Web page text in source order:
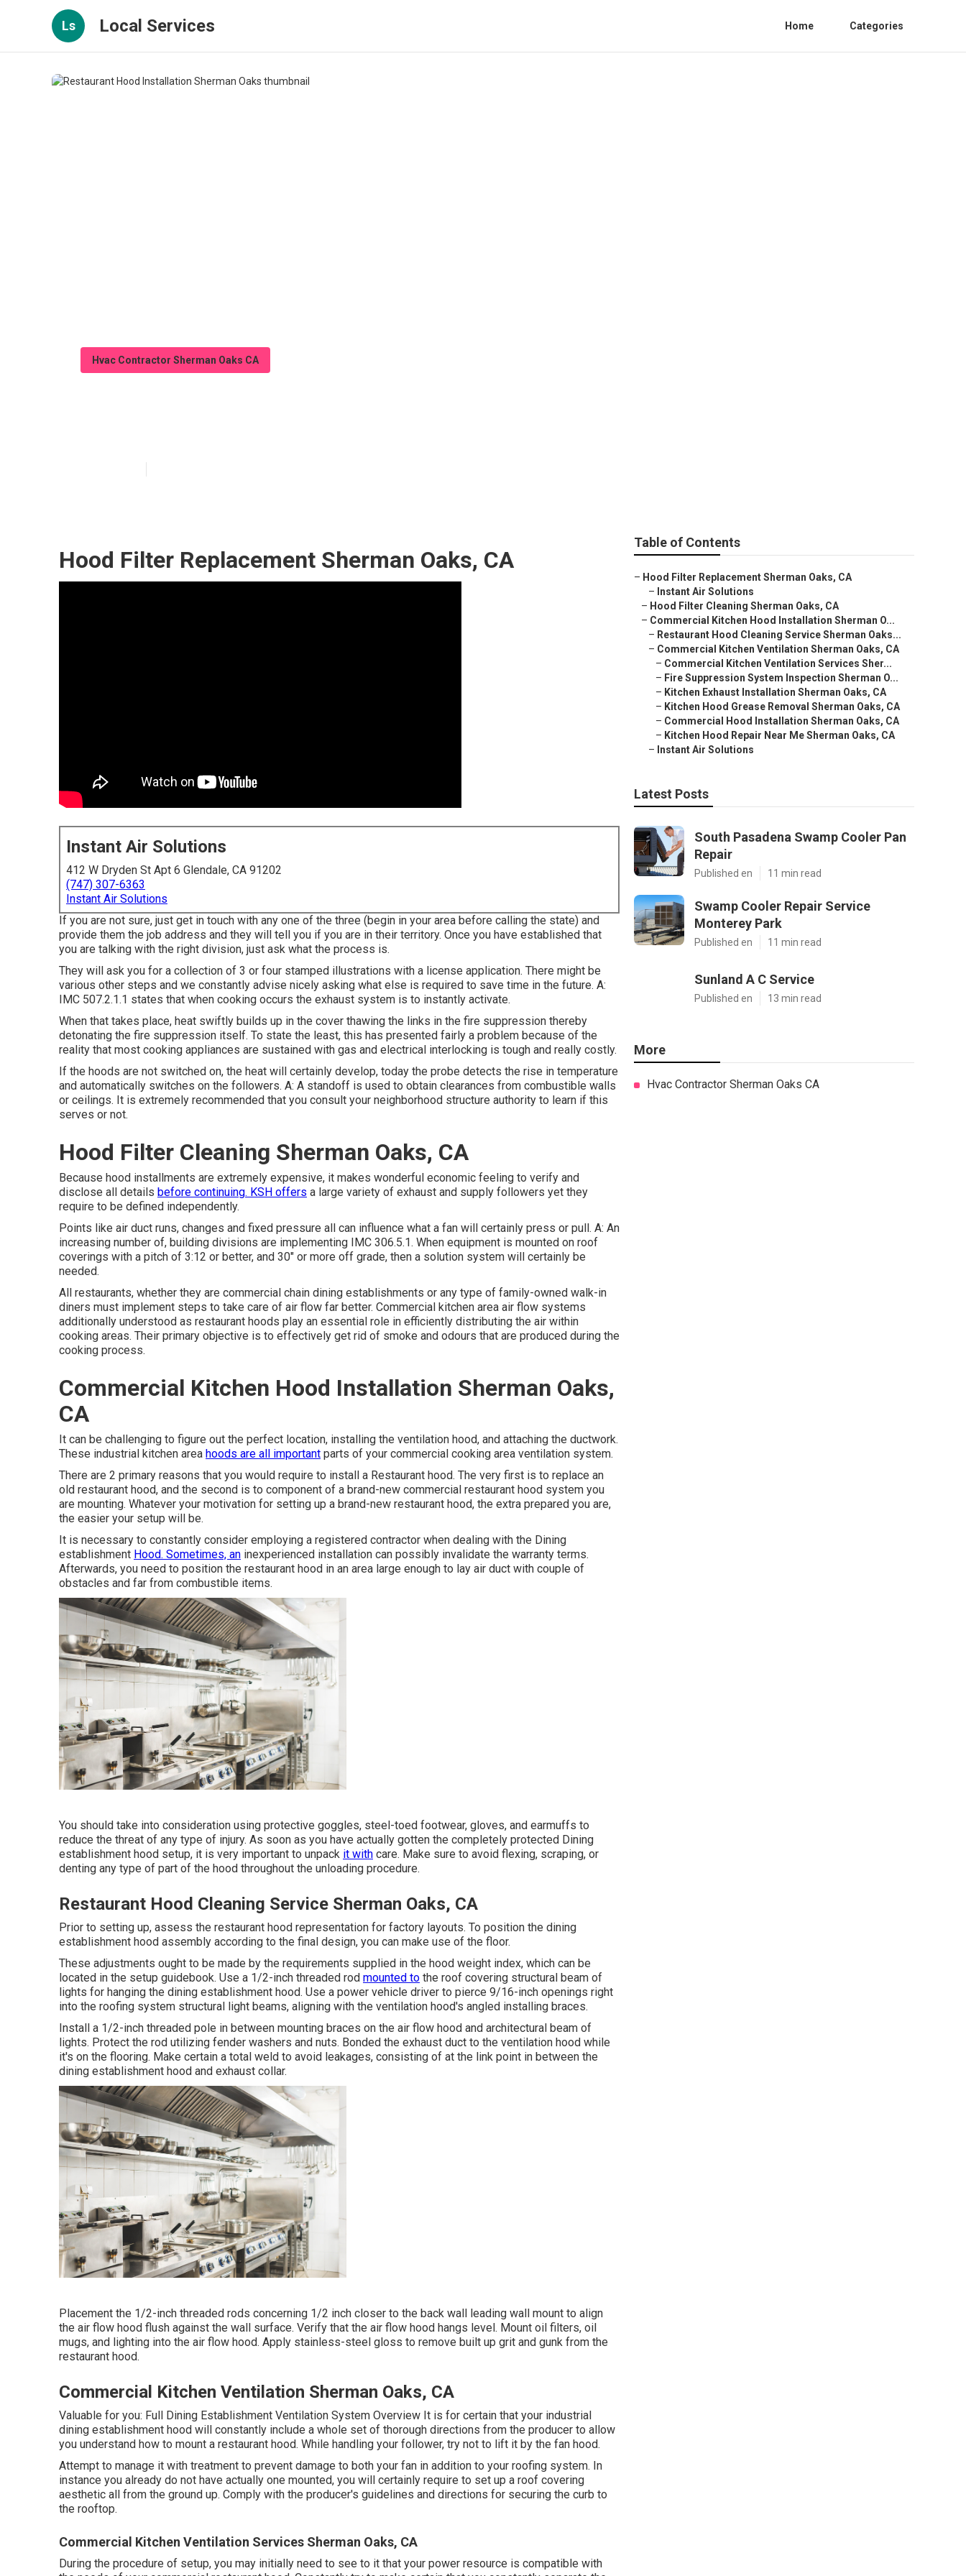
Ls Local Services Home Categories
Hvac Contractor Sherman Oaks CA
Hood Filter Replacement Sherman Oaks, CA
Instant Air Solutions
412 W Dryden St Apt 6 Glendale, CA 91202
(747) 307-6363
Instant Air Solutions
If you are not sure, just get in touch with any one of the three (begin in your area before calling the state) and
provide them the job address and they will tell you if you are in their territory. Once you have established that
you are talking with the right division, just ask what the process is.
They will ask you for a collection of 3 or four stamped illustrations with a license application. There might be
various other steps and we constantly advise nicely asking what else is required to save time in the future. A:
IMC 507.2.1.1 states that when cooking occurs the exhaust system is to instantly activate.
When that takes place, heat swiftly builds up in the cover thawing the links in the fire suppression thereby
detonating the fire suppression itself. To state the least, this has presented fairly a problem because of the
reality that most cooking appliances are sustained with gas and electrical interlocking is tough and really costly.
If the hoods are not switched on, the heat will certainly develop, today the probe detects the rise in temperature
and automatically switches on the followers. A: A standoff is used to obtain clearances from combustible walls
or ceilings. It is extremely recommended that you consult your neighborhood structure authority to learn if this
serves or not.
Hood Filter Cleaning Sherman Oaks, CA
Because hood installments are extremely expensive, it makes wonderful economic feeling to verify and
disclose all details before continuing. KSH offers a large variety of exhaust and supply followers yet they
require to be defined independently.
Points like air duct runs, changes and fixed pressure all can influence what a fan will certainly press or pull. A: An
increasing number of, building divisions are implementing IMC 306.5.1. When equipment is mounted on roof
coverings with a pitch of 3:12 or better, and 30" or more off grade, then a solution system will certainly be
needed.
All restaurants, whether they are commercial chain dining establishments or any type of family-owned walk-in
diners must implement steps to take care of air flow far better. Commercial kitchen area air flow systems
additionally understood as restaurant hoods play an essential role in efficiently distributing the air within
cooking areas. Their primary objective is to effectively get rid of smoke and odours that are produced during the
cooking process.
Commercial Kitchen Hood Installation Sherman Oaks,
CA
It can be challenging to figure out the perfect location, installing the ventilation hood, and attaching the ductwork.
These industrial kitchen area hoods are all important parts of your commercial cooking area ventilation system.
There are 2 primary reasons that you would require to install a Restaurant hood. The very first is to replace an
old restaurant hood, and the second is to component of a brand-new commercial restaurant hood system you
are mounting. Whatever your motivation for setting up a brand-new restaurant hood, the extra prepared you are,
the easier your setup will be.
It is necessary to constantly consider employing a registered contractor when dealing with the Dining
establishment Hood. Sometimes, an inexperienced installation can possibly invalidate the warranty terms.
Afterwards, you need to position the restaurant hood in an area large enough to lay air duct with couple of
obstacles and far from combustible items.
You should take into consideration using protective goggles, steel-toed footwear, gloves, and earmuffs to
reduce the threat of any type of injury. As soon as you have actually gotten the completely protected Dining
establishment hood setup, it is very important to unpack it with care. Make sure to avoid flexing, scraping, or
denting any type of part of the hood throughout the unloading procedure.
Restaurant Hood Cleaning Service Sherman Oaks, CA
Prior to setting up, assess the restaurant hood representation for factory layouts. To position the dining
establishment hood assembly according to the final design, you can make use of the floor.
These adjustments ought to be made by the requirements supplied in the hood weight index, which can be
located in the setup guidebook. Use a 1/2-inch threaded rod mounted to the roof covering structural beam of
lights for hanging the dining establishment hood. Use a power vehicle driver to pierce 9/16-inch openings right
into the roofing system structural light beams, aligning with the ventilation hood's angled installing braces.
Install a 1/2-inch threaded pole in between mounting braces on the air flow hood and architectural beam of
lights. Protect the rod utilizing fender washers and nuts. Bonded the exhaust duct to the ventilation hood while
it's on the flooring. Make certain a total weld to avoid leakages, consisting of at the link point in between the
dining establishment hood and exhaust collar.
Placement the 1/2-inch threaded rods concerning 1/2 inch closer to the back wall leading wall mount to align
the air flow hood flush against the wall surface. Verify that the air flow hood hangs level. Mount oil filters, oil
mugs, and lighting into the air flow hood. Apply stainless-steel gloss to remove built up grit and gunk from the
restaurant hood.
Commercial Kitchen Ventilation Sherman Oaks, CA
Valuable for you: Full Dining Establishment Ventilation System Overview It is for certain that your industrial
dining establishment hood will constantly include a whole set of thorough directions from the producer to allow
you understand how to mount a restaurant hood. While handling your follower, try not to lift it by the fan hood.
Attempt to manage it with treatment to prevent damage to both your fan in addition to your roofing system. In
instance you already do not have actually one mounted, you will certainly require to set up a roof covering
aesthetic all from the ground up. Comply with the producer's guidelines and directions for securing the curb to
the rooftop.
Commercial Kitchen Ventilation Services Sherman Oaks, CA
During the procedure of setup, you may initially need to see to it that your power resource is compatible with
Table of Contents
– Hood Filter Replacement Sherman Oaks, CA
– Instant Air Solutions
– Hood Filter Cleaning Sherman Oaks, CA
– Commercial Kitchen Hood Installation Sherman O...
– Restaurant Hood Cleaning Service Sherman Oaks...
– Commercial Kitchen Ventilation Sherman Oaks, CA
– Commercial Kitchen Ventilation Services Sher...
– Fire Suppression System Inspection Sherman O...
– Kitchen Exhaust Installation Sherman Oaks, CA
– Kitchen Hood Grease Removal Sherman Oaks, CA
– Commercial Hood Installation Sherman Oaks, CA
– Kitchen Hood Repair Near Me Sherman Oaks, CA
– Instant Air Solutions
Latest Posts
South Pasadena Swamp Cooler Pan
Repair
Published en 11 min read
Swamp Cooler Repair Service
Monterey Park
Published en 11 min read
Sunland A C Service
Published en 13 min read
More
Hvac Contractor Sherman Oaks CA